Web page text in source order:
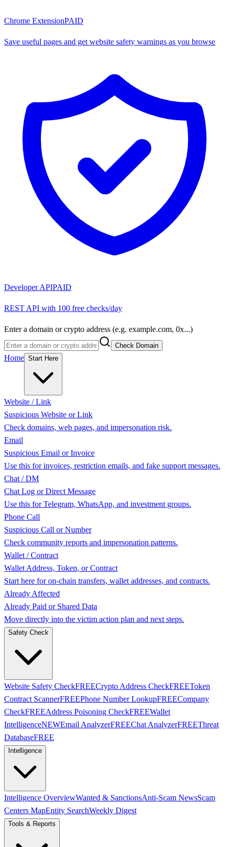
Chrome ExtensionPAID
Save useful pages and get website safety warnings as you browse
Developer APIPAID
REST API with 100 free checks/day
Enter a domain or crypto address (e.g. example.com, 0x...)
Check Domain
Home Start Here
Website / Link
Suspicious Website or Link
Check domains, web pages, and impersonation risk.
Email
Suspicious Email or Invoice
Use this for invoices, restriction emails, and fake support messages.
Chat / DM
Chat Log or Direct Message
Use this for Telegram, WhatsApp, and investment groups.
Phone Call
Suspicious Call or Number
Check community reports and impersonation patterns.
Wallet / Contract
Wallet Address, Token, or Contract
Start here for on-chain transfers, wallet addresses, and contracts.
Already Affected
Already Paid or Shared Data
Move directly into the victim action plan and next steps.
Safety Check
Website Safety CheckFREECrypto Address CheckFREEToken
Contract ScannerFREEPhone Number LookupFREECompany
CheckFREEAddress Poisoning CheckFREEWallet
IntelligenceNEWEmail AnalyzerFREEChat AnalyzerFREEThreat
DatabaseFREE
Intelligence
Intelligence OverviewWanted & SanctionsAnti-Scam NewsScam
Centers MapEntity SearchWeekly Digest
Tools & Reports